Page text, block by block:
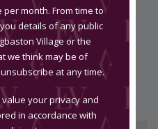
2022
month. From time to
details of any public
Village or the
we think may be of
at any time.
your privacy and
in accordance with